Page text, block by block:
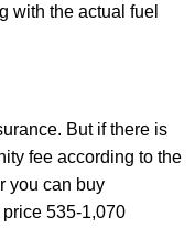
with the actual fuel
But if there is
fee according to the
you can buy
535-1,070